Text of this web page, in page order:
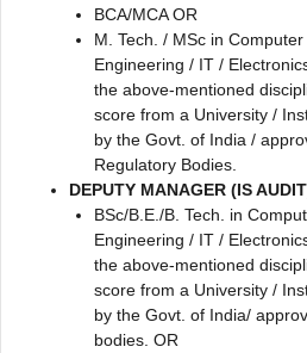
BCA/MCA OR
M. Tech. / MSc in
Engineering / IT /
the above-mentioned
score from a University /
by the Govt. of India /
Regulatory Bodies.
DEPUTY MANAGER (IS
BSc/B.E./B. Tech. in
Engineering / IT /
the above-mentioned
score from a University /
by the Govt. of India/
bodies. OR